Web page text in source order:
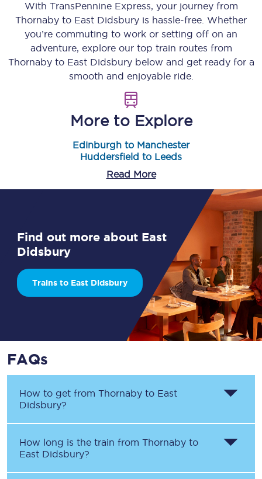
With TransPennine Express, your journey from
Thornaby to East Didsbury is hassle-free. Whether
you’re commuting to work or setting off on an
adventure, explore our top train routes from
Thornabyto East Didsburybelow and get ready for a
smooth and enjoyable ride.
More to Explore
Edinburgh to Manchester
Huddersfield to Leeds
Read More
Find out more about East
Didsbury
Trains to East Didsbury
FAQs
How to get from Thornaby to East
Didsbury?
How long is the train from Thornaby to
East Didsbury?